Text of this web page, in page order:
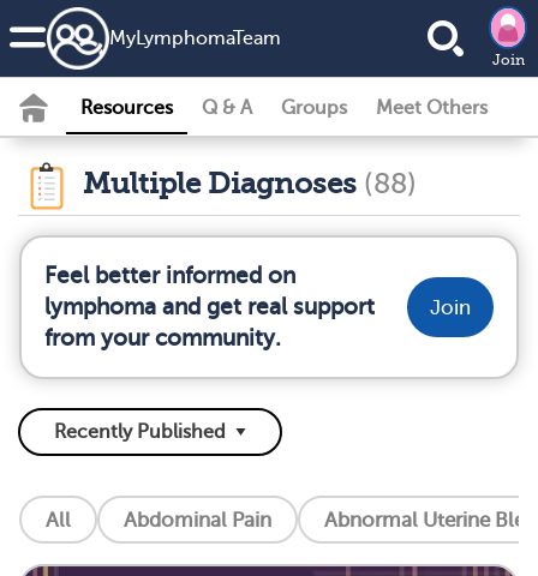
MyLymphomaTeam
Join
Resources Q & A Groups Meet Others
Multiple Diagnoses (88)
Feel better informed on
lymphoma and get real support
from your community.
Join
All Abdominal Pain Abnormal Uterine